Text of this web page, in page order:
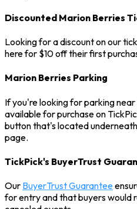
Discounted Marion Berries
Looking for a discount on our
here for $10 off their first
Marion Berries Parking
If you're looking for parking
available for purchase on
button that's located
page.
TickPick's BuyerTrust
Our BuyerTrust Guarantee
for entry and that buyers would